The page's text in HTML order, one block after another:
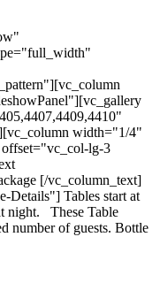
width="1/4"
lg-3
[/vc_column_text]
Details"] Tables start at
night. These Table
number of guests. Bottle